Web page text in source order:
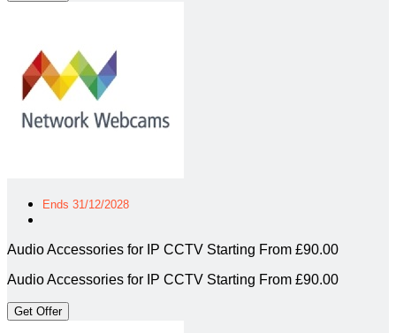
Ends 31/12/2028
Audio Accessories for IP CCTV Starting From £90.00
Audio Accessories for IP CCTV Starting From £90.00
Get Offer